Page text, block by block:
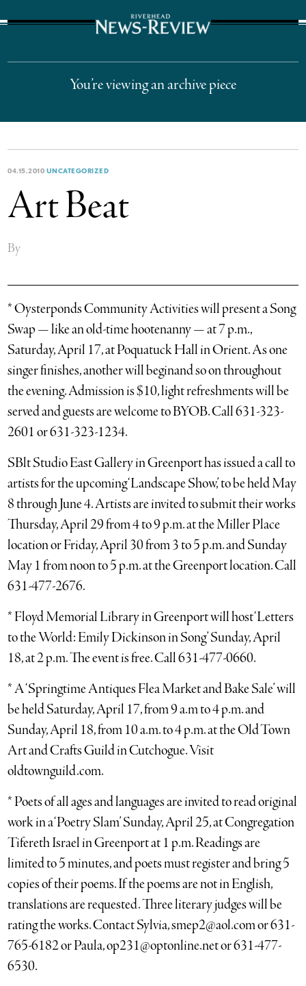
You’re viewing an archive piece
04.15.2010 UNCATEGORIZED
Art Beat
By
* Oysterponds Community Activities will present a Song
Swap — like an old-time hootenanny — at 7 p.m.,
Saturday, April 17, at Poquatuck Hall in Orient. As one
singer finishes, another will beginand so on throughout
the evening. Admission is $10, light refreshments will be
served and guests are welcome to BYOB. Call 631-323-
2601 or 631-323-1234.
SBlt Studio East Gallery in Greenport has issued a call to
artists for the upcoming ‘Landscape Show,’ to be held May
8 through June 4. Artists are invited to submit their works
Thursday, April 29 from 4 to 9 p.m. at the Miller Place
location or Friday, April 30 from 3 to 5 p.m. and Sunday
May 1 from noon to 5 p.m. at the Greenport location. Call
631-477-2676.
* Floyd Memorial Library in Greenport will host ‘Letters
to the World: Emily Dickinson in Song’ Sunday, April
18, at 2 p.m. The event is free. Call 631-477-0660.
* A ‘Springtime Antiques Flea Market and Bake Sale’ will
be held Saturday, April 17, from 9 a.m to 4 p.m. and
Sunday, April 18, from 10 a.m. to 4 p.m. at the Old Town
Art and Crafts Guild in Cutchogue. Visit
oldtownguild.com.
* Poets of all ages and languages are invited to read original
work in a ‘Poetry Slam’ Sunday, April 25, at Congregation
Tifereth Israel in Greenport at 1 p.m. Readings are
limited to 5 minutes, and poets must register and bring 5
copies of their poems. If the poems are not in English,
translations are requested. Three literary judges will be
rating the works. Contact Sylvia, smep2@aol.com or 631-
765-6182 or Paula, op231@optonline.net or 631-477-
6530.